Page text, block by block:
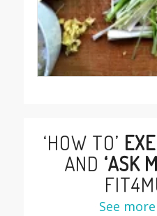
‘HOW TO’
AND ‘ASK
See